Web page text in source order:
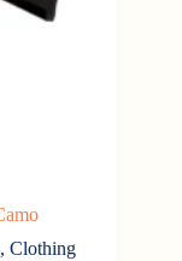
,Clothing